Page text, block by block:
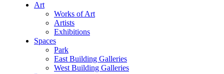
Art
Works of Art
Artists
Exhibitions
Spaces
Park
East Building Galleries
West Building Galleries